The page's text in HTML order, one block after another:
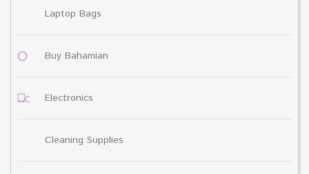
Laptop Bags
Buy Bahamian
Electronics
Cleaning Supplies